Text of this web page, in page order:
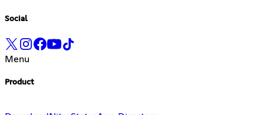
Social
Menu
Product